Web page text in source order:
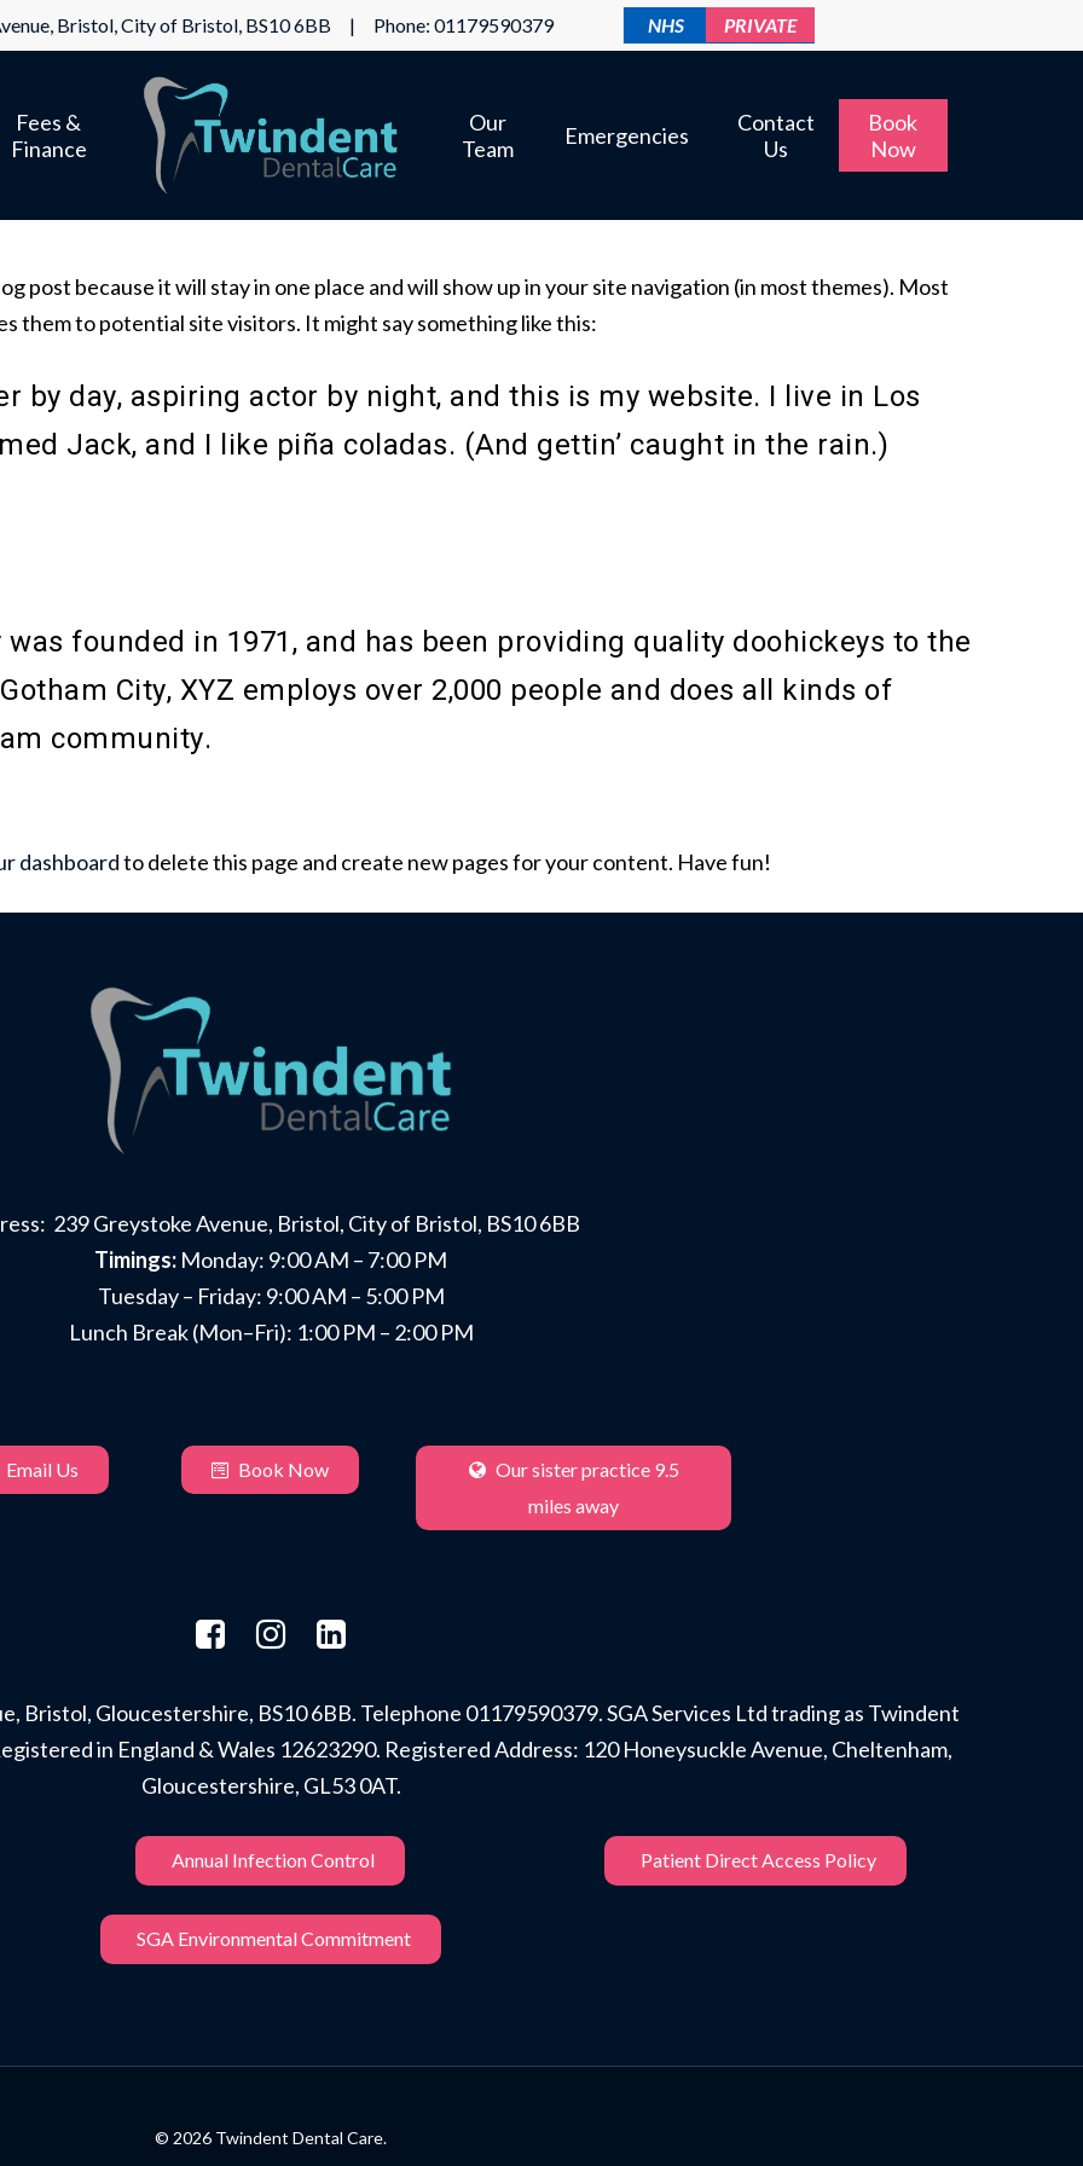
Bristol, City of Bristol, BS10 6BB | Phone: 01179590379 NHS PRIVATE
Fees &
Finance
Our
Team
Emergencies
Contact
Us
Book
Now
post because it will stay in one place and will show up in your site navigation (in most themes). Most
them to potential site visitors. It might say something like this:
by day, aspiring actor by night, and this is my website. I live in Los
Jack, and I like piña coladas. (And gettin’ caught in the rain.)
was founded in 1971, and has been providing quality doohickeys to the
City, XYZ employs over 2,000 people and does all kinds of
community.
dashboardto delete this page and create new pages for your content. Have fun!
239 Greystoke Avenue, Bristol, City of Bristol, BS10 6BB
Timings: Monday: 9:00 AM – 7:00 PM
Tuesday – Friday: 9:00 AM – 5:00 PM
Lunch Break (Mon–Fri): 1:00 PM – 2:00 PM
Email Us Book Now
Our sister practice 9.5
miles away
Bristol, Gloucestershire, BS10 6BB. Telephone 01179590379. SGA Services Ltd trading as Twindent
in England & Wales 12623290. Registered Address: 120 Honeysuckle Avenue, Cheltenham,
Gloucestershire, GL53 0AT.
Annual Infection Control
SGA Environmental Commitment
Patient Direct Access Policy
© 2026 Twindent Dental Care.